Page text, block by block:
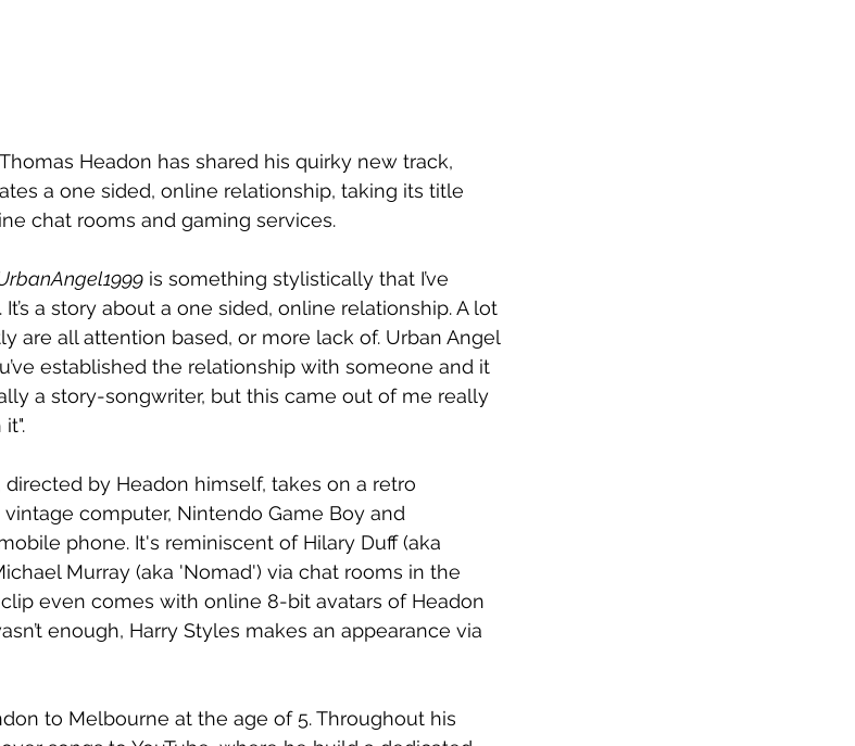
Headon has shared his quirky new track,
a one sided, online relationship, taking its title
chat rooms and gaming services.
is something stylistically that I’ve
a story about a one sided, online relationship. A lot
are all attention based, or more lack of. Urban Angel
established the relationship with someone and it
a story-songwriter, but this came out of me really
by Headon himself, takes on a retro
computer, Nintendo Game Boy and
phone. It's reminiscent of Hilary Duff (aka
Murray (aka 'Nomad') via chat rooms in the
clip even comes with online 8-bit avatars of Headon
enough, Harry Styles makes an appearance via
to Melbourne at the age of 5. Throughout his